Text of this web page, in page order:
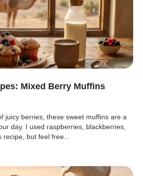
Mixed Berry Muffins
juicy berries, these sweet muffins are a
day. I used raspberries, blackberries,
recipe, but feel free...